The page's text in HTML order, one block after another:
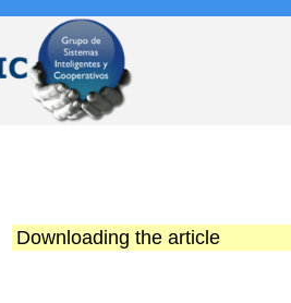
Downloading the article